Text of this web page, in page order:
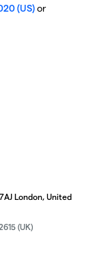
(US)or
London, United
(UK)